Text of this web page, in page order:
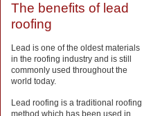
The benefits of lead
roofing
Lead is one of the oldest materials
in the roofing industry and is still
commonly used throughout the
world today.
Lead roofing is a traditional roofing